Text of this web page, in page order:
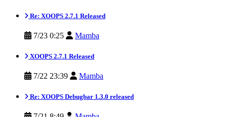
Re: XOOPS 2.7.1 Released
7/23 0:25 Mamba
XOOPS 2.7.1 Released
7/22 23:39 Mamba
Re: XOOPS Debugbar 1.3.0 released